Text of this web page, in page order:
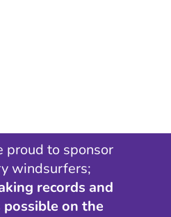
proud to sponsor
windsurfers;
records and
on the